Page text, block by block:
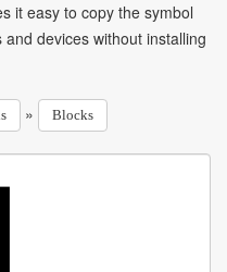
it easy to copy the symbol
devices without installing
» Blocks